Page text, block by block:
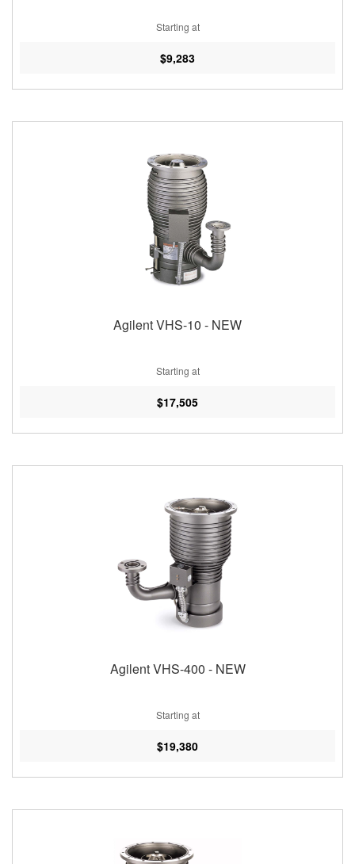
Starting at
$9,283
Agilent VHS-10 - NEW
Starting at
$17,505
Agilent VHS-400 - NEW
Starting at
$19,380